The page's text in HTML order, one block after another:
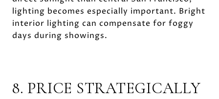
lighting becomes especially important. Bright
interior lighting can compensate for foggy
days during showings.
8. PRICE STRATEGICALLY